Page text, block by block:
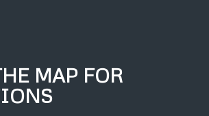
MAP FOR